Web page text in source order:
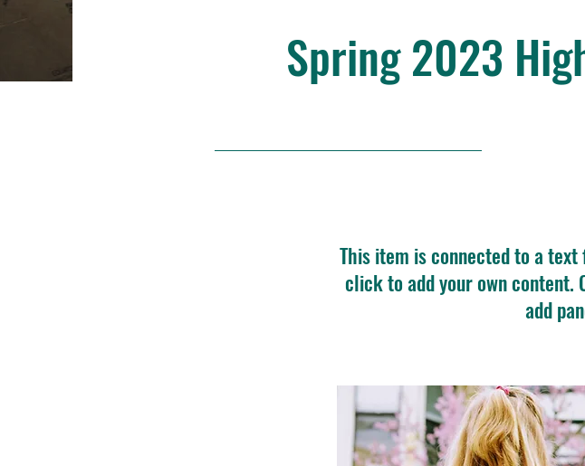
Spring 2023
This item is connected to a
click to add your own content.
add